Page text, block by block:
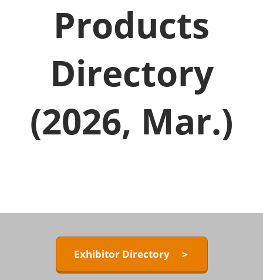
インテックス大阪/INTEX Osaka
Tokyo [Spring]
03 24, 2027
東京ビッグサイト/Tokyo Big Sight
Products
Directory
(2026, Mar.)
Exhibitor Directory ＞